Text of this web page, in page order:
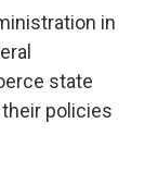
in
state
policies